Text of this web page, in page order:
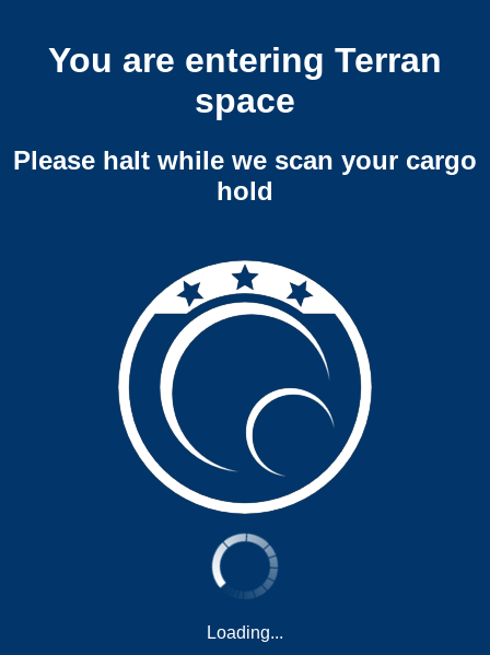
You are entering Terran
space
Please halt while we scan your cargo
hold
Loading...